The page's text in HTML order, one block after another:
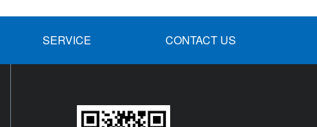
SERVICE CONTACT US